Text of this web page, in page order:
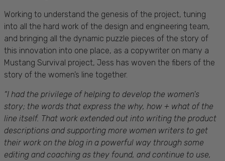
Working to understand the genesis of the project, tuning
into all the hard work of the design and engineering team,
and bringing all the dynamic puzzle pieces of the story of
this innovation into one place, as a copywriter on many a
Mustang Survival project, Jess has woven the fibers of the
story of the women’s line together.
“I had the privilege of helping to develop the women's
story; the words that express the why, how + what of the
line itself. That work extended out into writing the product
descriptions and supporting more women writers to get
their work on the blog in a powerful way through some
editing and coaching as they found, and continue to use,